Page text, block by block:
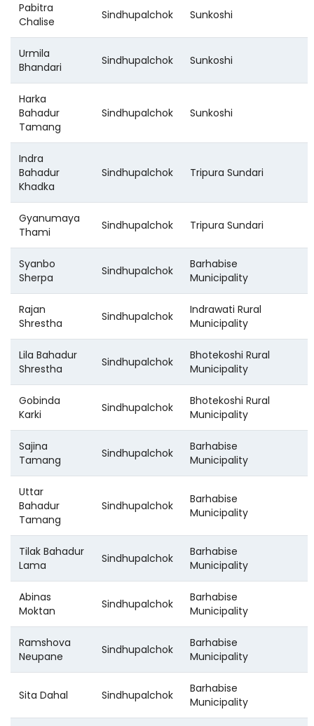
Pabitra
Chalise
Sindhupalchok Sunkoshi
Urmila
Bhandari
Sindhupalchok Sunkoshi
Harka
Bahadur
Tamang
Sindhupalchok Sunkoshi
Indra
Bahadur
Khadka
Sindhupalchok Tripura Sundari
Gyanumaya
Thami
Sindhupalchok Tripura Sundari
Syanbo
Sherpa
Sindhupalchok
Barhabise
Municipality
Rajan
Shrestha
Sindhupalchok
Indrawati Rural
Municipality
Lila Bahadur
Shrestha
Sindhupalchok
Bhotekoshi Rural
Municipality
Gobinda
Karki
Sindhupalchok
Bhotekoshi Rural
Municipality
Sajina
Tamang
Sindhupalchok
Barhabise
Municipality
Uttar
Bahadur
Tamang
Sindhupalchok
Barhabise
Municipality
Tilak Bahadur
Lama
Sindhupalchok
Barhabise
Municipality
Abinas
Moktan
Sindhupalchok
Barhabise
Municipality
Ramshova
Neupane
Sindhupalchok
Barhabise
Municipality
Sita Dahal Sindhupalchok
Barhabise
Municipality